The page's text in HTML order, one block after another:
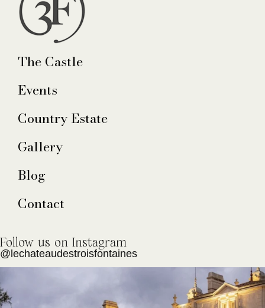
The Castle
Events
Country Estate
Gallery
Blog
Contact
Follow us on Instagram
@lechateaudestroisfontaines